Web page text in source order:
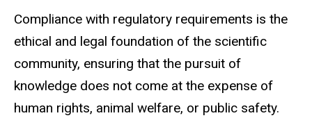
Compliance with regulatory requirements is the
ethical and legal foundation of the scientific
community, ensuring that the pursuit of
knowledge does not come at the expense of
human rights, animal welfare, or public safety.